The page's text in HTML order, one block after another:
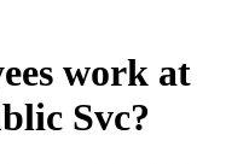
work at
Svc?